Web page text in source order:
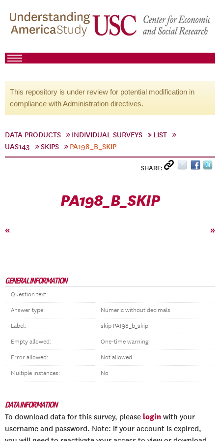
This repository is under review for potential modification in
compliance with Administration directives.
DATA PRODUCTS INDIVIDUAL SURVEYS
LIST
UAS143
SKIPS PA198_B_SKIP
SHARE:
PA198_B_SKIP
« »
GENERAL INFORMATION
Question text:
Answer type: Numeric without decimals
Label: skip PA198_b_skip
Empty allowed: One-time warning
Error allowed: Not allowed
Multiple instances: No
DATA INFORMATION
To download data for this survey, please login with your
username and password. Note: if your account is expired,